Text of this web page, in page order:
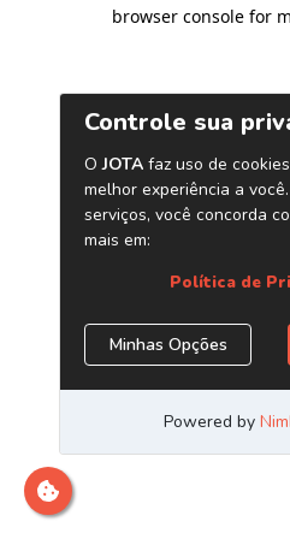
browser console for